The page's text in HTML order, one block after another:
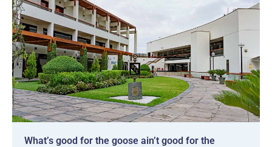
What’s good for the goose ain’t good for the